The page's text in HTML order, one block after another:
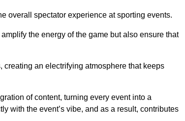
overall spectator experience at sporting events.
the energy of the game but also ensure that
an electrifying atmosphere that keeps
of content, turning every event into a
with the event’s vibe, and as a result, contributes